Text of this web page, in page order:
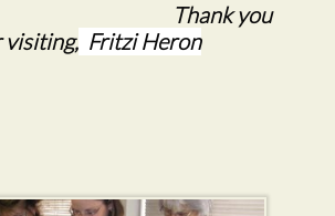
you
visiting, Fritzi Heron